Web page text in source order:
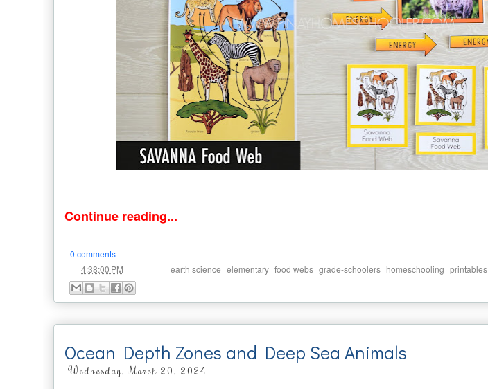
Continue reading...
0 comments
4:38:00 PM earth science elementary food webs grade-schoolers homeschooling printables
Ocean Depth Zones and Deep Sea Animals
Wednesday, March 20, 2024